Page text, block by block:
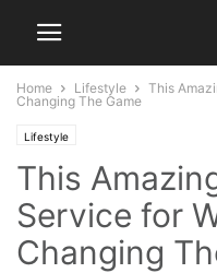
Home Lifestyle
This
Changing The Game
Lifestyle
This
Service for
Changing